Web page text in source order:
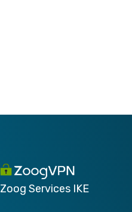
Zoog Services IKE